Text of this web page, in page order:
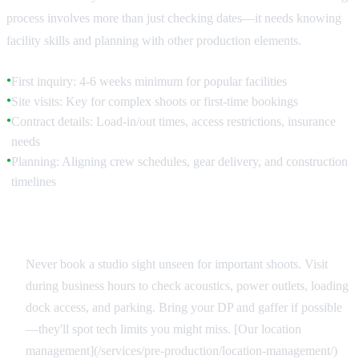
process involves more than just checking dates—it needs knowing
facility skills and planning with other production elements.
●First inquiry: 4-6 weeks minimum for popular facilities
●Site visits: Key for complex shoots or first-time bookings
●Contract details: Load-in/out times, access restrictions, insurance
needs
●Planning: Aligning crew schedules, gear delivery, and construction
timelines
Never book a studio sight unseen for important shoots. Visit
during business hours to check acoustics, power outlets, loading
dock access, and parking. Bring your DP and gaffer if possible
—they'll spot tech limits you might miss. [Our location
management](/services/pre-production/location-management/)